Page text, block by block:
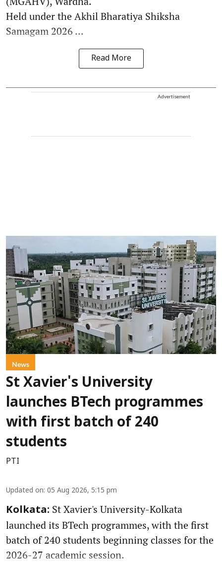
Held under the Akhil Bharatiya Shiksha
Samagam 2026 ...
Read More
Advertisement
News
St Xavier's University
launches BTech programmes
with first batch of 240
students
PTI
Updated on: 05 Aug 2026, 5:15 pm
Kolkata: St Xavier's University-Kolkata
launched its BTech programmes, with the first
batch of 240 students beginning classes for the
2026-27 academic session.